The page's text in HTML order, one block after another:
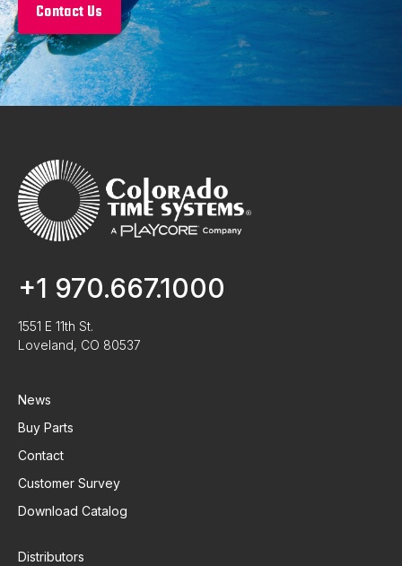
Contact Us
+1 970.667.1000
1551 E 11th St.
Loveland, CO 80537
News
Buy Parts
Contact
Customer Survey
Download Catalog
Distributors